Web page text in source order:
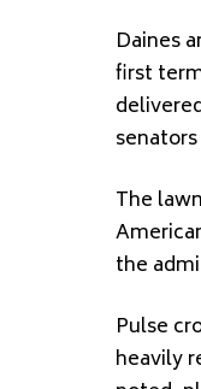
Daines
first
The
the
Pulse
heavily